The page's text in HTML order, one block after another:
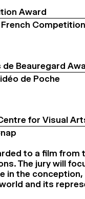
Award
de Beauregard
de Poche
for Visual
to a film from
The jury will
in the
and its